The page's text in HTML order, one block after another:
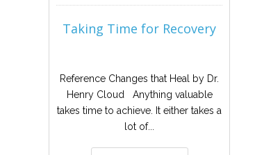
Taking Time for Recovery
Reference Changes that Heal by Dr.
Henry Cloud Anything valuable
takes time to achieve. It either takes a
lot of...